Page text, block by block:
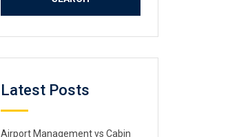
Latest Posts
Airport Management vs Cabin